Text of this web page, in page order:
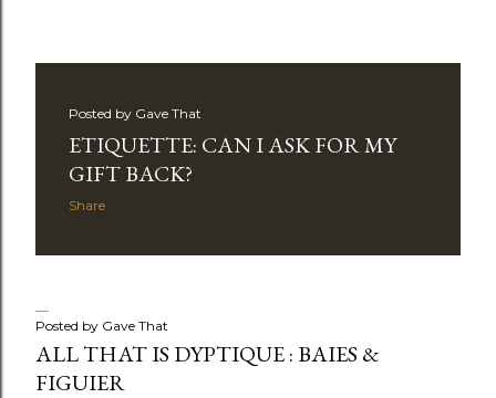
Posted by Gave That
ETIQUETTE: CAN I ASK FOR MY
GIFT BACK?
Share
Posted by Gave That
ALL THAT IS DYPTIQUE : BAIES &
FIGUIER